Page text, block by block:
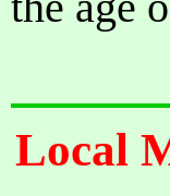
Local